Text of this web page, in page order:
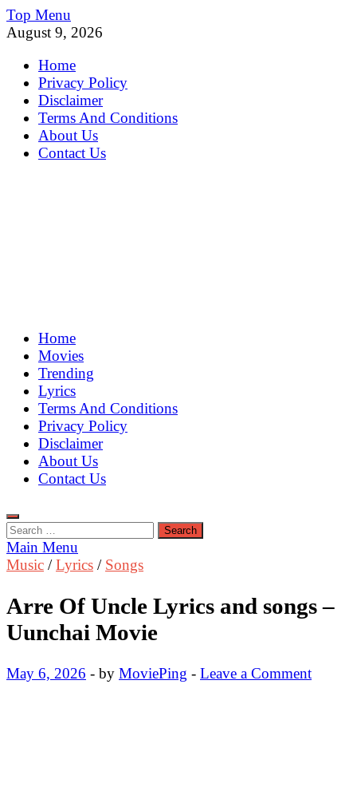
Skip
to
Top Menu
August 9, 2026
Home
Privacy Policy
Disclaimer
Terms And Conditions
About Us
Contact Us
MoviePing
Get Feee Movie, Series and many More
Home
Movies
Trending
Lyrics
Terms And Conditions
Privacy Policy
Disclaimer
About Us
Contact Us
Search
for:
Main Menu
Music /Lyrics / Songs
Arre Of Uncle Lyrics and songs –
Uunchai Movie
May 6, 2026 - by MoviePing - Leave a Comment